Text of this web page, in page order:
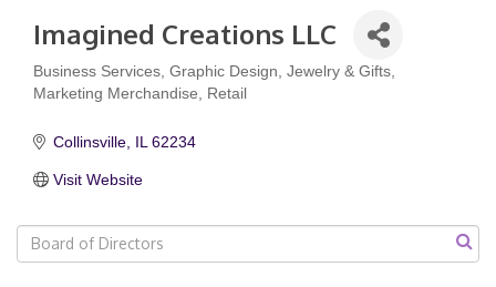
Imagined Creations LLC
Categories
Business Services Graphic Design Jewelry & Gifts
Marketing Merchandise
Retail
Collinsville IL 62234
Visit Website